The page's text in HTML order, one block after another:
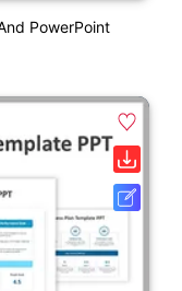
PowerPoint